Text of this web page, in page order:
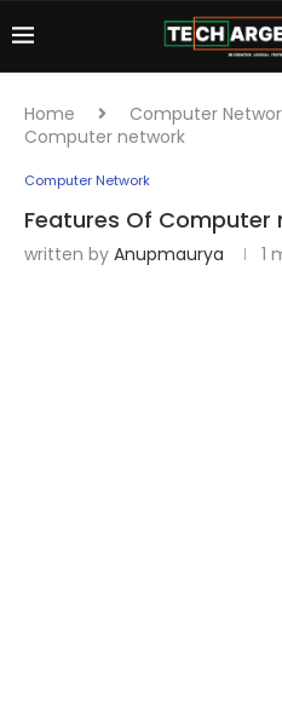
Home Computer
Computer network
Computer Network
Features Of Computer
written by Anupmaurya 1